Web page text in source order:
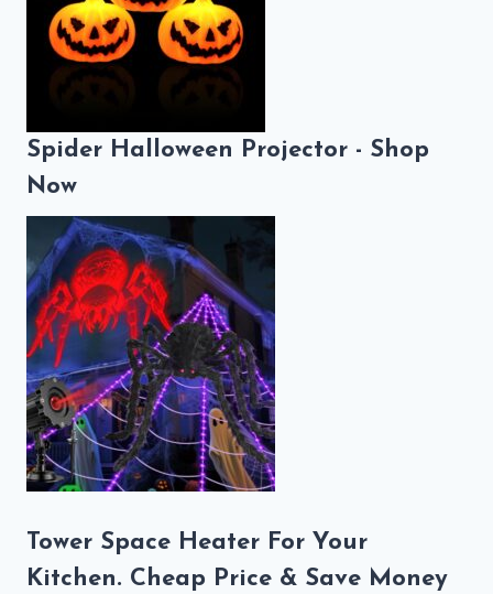
Spider Halloween Projector - Shop
Now
Tower Space Heater For Your
Kitchen. Cheap Price & Save Money